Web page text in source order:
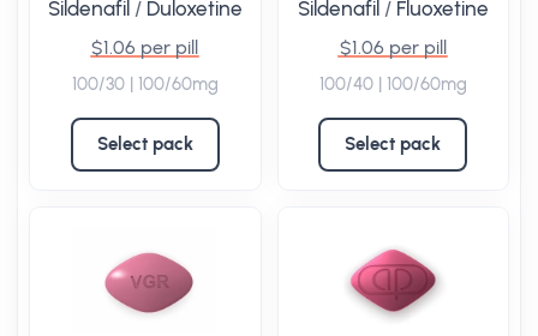
Sildenafil / Duloxetine
$1.06 per pill
100/30 | 100/60mg
Select pack
Sildenafil / Fluoxetine
$1.06 per pill
100/40 | 100/60mg
Select pack